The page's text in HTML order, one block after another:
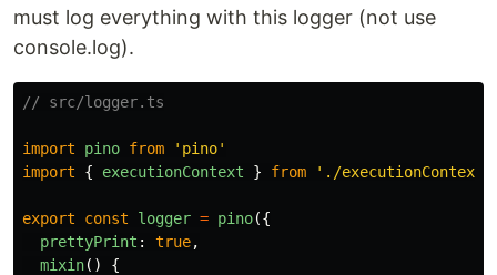
must log everything with this logger (not use
console.log).
// src/logger.ts
import pino from ' pino'
import
{ executionContext } from ' ./executionContext
export const logger = pino({
prettyPrint : true,
mixin()
{